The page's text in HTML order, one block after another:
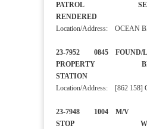
PATROL
RENDERED
Location/Address: OCEAN
23-7952 0845 FOUND/
PROPERTY
STATION
Location/Address: [862 158]
23-7948 1004 M/V
STOP